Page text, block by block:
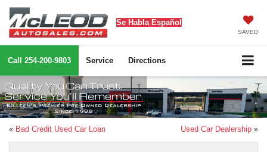
Se Habla Español
SAVED
Call 254-200-9803 Service Directions
« Bad Credit Used Car Loan Used Car Dealership »